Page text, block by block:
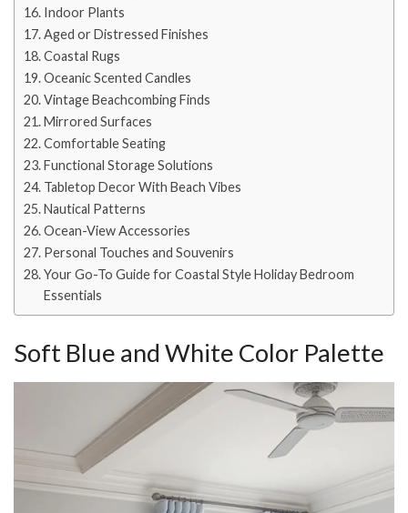
Indoor Plants
Aged or Distressed Finishes
Coastal Rugs
Oceanic Scented Candles
Vintage Beachcombing Finds
Mirrored Surfaces
Comfortable Seating
Functional Storage Solutions
Tabletop Decor With Beach Vibes
Nautical Patterns
Ocean-View Accessories
Personal Touches and Souvenirs
Your Go-To Guide for Coastal Style Holiday Bedroom
Essentials
Soft Blue and White Color Palette